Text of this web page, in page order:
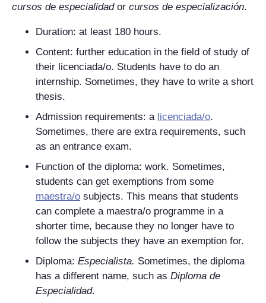
cursos de especialidad or cursos de especialización.
Duration: at least 180 hours.
Content: further education in the field of study of
their licenciada/o. Students have to do an
internship. Sometimes, they have to write a short
thesis.
Admission requirements: a licenciada/o.
Sometimes, there are extra requirements, such
as an entrance exam.
Function of the diploma: work. Sometimes,
students can get exemptions from some
maestra/o subjects. This means that students
can complete a maestra/o programme in a
shorter time, because they no longer have to
follow the subjects they have an exemption for.
Diploma: Especialista. Sometimes, the diploma
has a different name, such as Diploma de
Especialidad.